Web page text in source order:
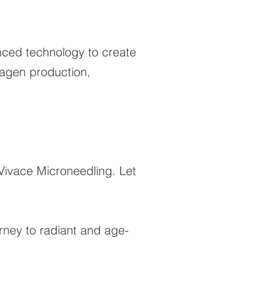
technology to create
production,
Microneedling. Let
to radiant and age-